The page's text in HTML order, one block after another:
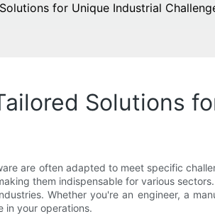
for Unique Industrial
Solutions
are often adapted to meet specific
them indispensable for various
Whether you're an engineer, a
in your operations.